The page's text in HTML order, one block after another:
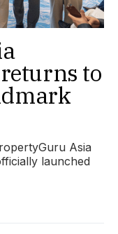
to
Asia
launched